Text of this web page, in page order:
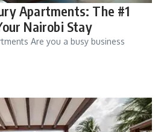
Apartments: The #1
Nairobi Stay
Are you a busy business